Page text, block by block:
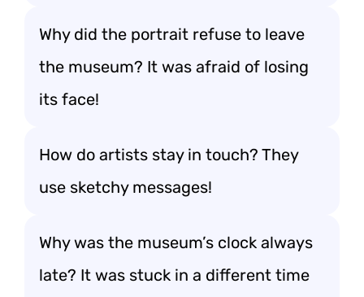
Why did the portrait refuse to leave
the museum? It was afraid of losing
its face!
How do artists stay in touch? They
use sketchy messages!
Why was the museum’s clock always
late? It was stuck in a different time